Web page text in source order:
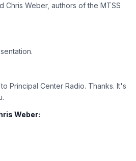
Chris Weber, authors of the MTSS
Principal Center Radio. Thanks. It's
Weber: